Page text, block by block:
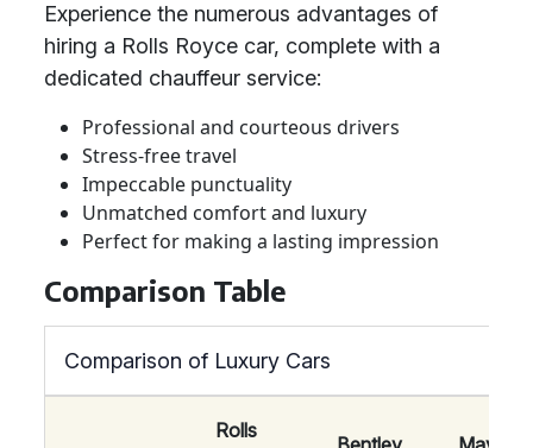
Experience the numerous advantages of
hiring a Rolls Royce car, complete with a
dedicated chauffeur service:
Professional and courteous drivers
Stress-free travel
Impeccable punctuality
Unmatched comfort and luxury
Perfect for making a lasting impression
Comparison Table
Comparison of Luxury Cars
Rolls